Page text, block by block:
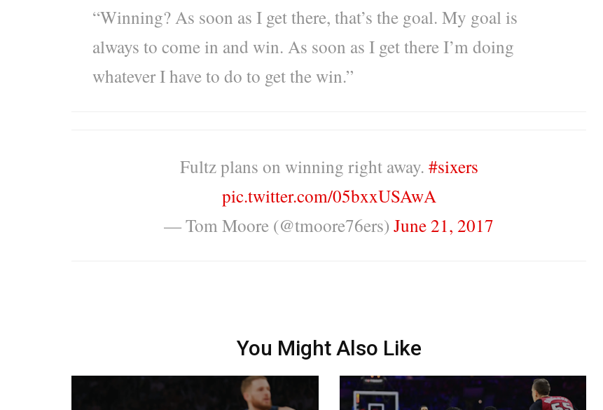
“Winning? As soon as I get there, that’s the goal. My goal is
always to come in and win. As soon as I get there I’m doing
whatever I have to do to get the win.”
Fultz plans on winning right away. #sixers
pic.twitter.com/05bxxUSAwA
— Tom Moore (@tmoore76ers) June 21, 2017
You Might Also Like